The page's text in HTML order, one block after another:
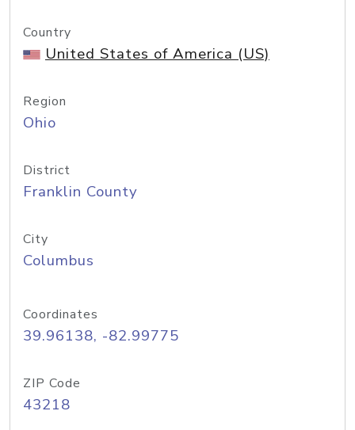
Country
United States of America (US)
Region
Ohio
District
Franklin County
City
Columbus
Coordinates
39.96138, -82.99775
ZIP Code
43218